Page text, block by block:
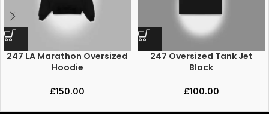
247 LA Marathon Oversized
Hoodie
£150.00
247 Oversized Tank Jet
Black
£100.00